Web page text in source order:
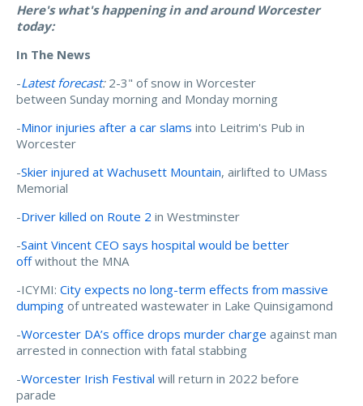
Here's what's happening in and around Worcester
today:
In The News
-Latest forecast: 2-3" of snow in Worcester
between Sunday morning and Monday morning
-Minor injuries after a car slams into Leitrim's Pub in
Worcester
-Skier injured at Wachusett Mountain, airlifted to UMass
Memorial
-Driver killed on Route 2 in Westminster
-Saint Vincent CEO says hospital would be better
offwithout the MNA
-ICYMI: City expects no long-term effects from massive
dumping of untreated wastewater in Lake Quinsigamond
-Worcester DA’s office drops murder charge against man
arrested in connection with fatal stabbing
-Worcester Irish Festival will return in 2022 before
parade